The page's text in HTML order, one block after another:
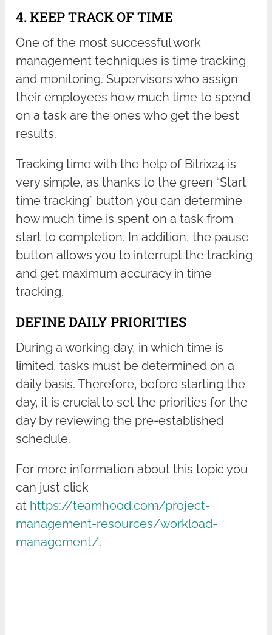
4. KEEP TRACK OF TIME
One of the most successful work
management techniques is time tracking
and monitoring. Supervisors who assign
their employees how much time to spend
on a task are the ones who get the best
results.
Tracking time with the help of Bitrix24 is
very simple, as thanks to the green “Start
time tracking” button you can determine
how much time is spent on a task from
start to completion. In addition, the pause
button allows you to interrupt the tracking
and get maximum accuracy in time
tracking.
DEFINE DAILY PRIORITIES
During a working day, in which time is
limited, tasks must be determined on a
daily basis. Therefore, before starting the
day, it is crucial to set the priorities for the
day by reviewing the pre-established
schedule.
For more information about this topic you
can just click
at https://teamhood.com/project-
management-resources/workload-
management/.